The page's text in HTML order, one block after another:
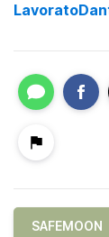
SAFEMOON